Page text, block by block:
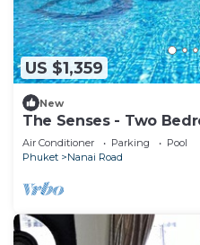
US $1,359
New
The Senses - Two
Air Conditioner Parking
Pool
Phuket
Nanai Road